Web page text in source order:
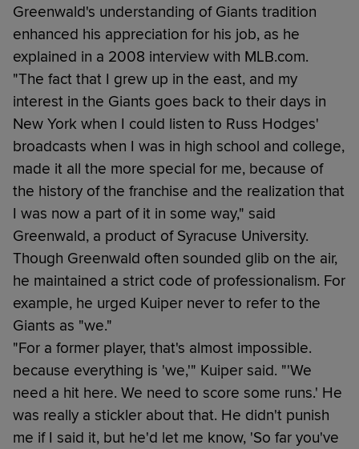
Greenwald's understanding of Giants tradition
enhanced his appreciation for his job, as he
explained in a 2008 interview with MLB.com.
"The fact that I grew up in the east, and my
interest in the Giants goes back to their days in
New York when I could listen to Russ Hodges'
broadcasts when I was in high school and college,
made it all the more special for me, because of
the history of the franchise and the realization that
I was now a part of it in some way," said
Greenwald, a product of Syracuse University.
Though Greenwald often sounded glib on the air,
he maintained a strict code of professionalism. For
example, he urged Kuiper never to refer to the
Giants as "we."
"For a former player, that's almost impossible.
because everything is 'we,'" Kuiper said. "'We
need a hit here. We need to score some runs.' He
was really a stickler about that. He didn't punish
me if I said it, but he'd let me know, 'So far you've